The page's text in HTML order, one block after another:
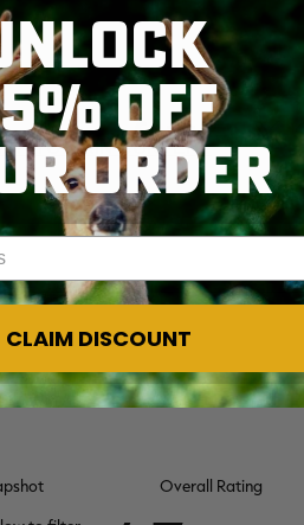
TO MAIN CONTENT
Share: PRINT
OFF
ORDER
address
CLAIM DISCOUNT